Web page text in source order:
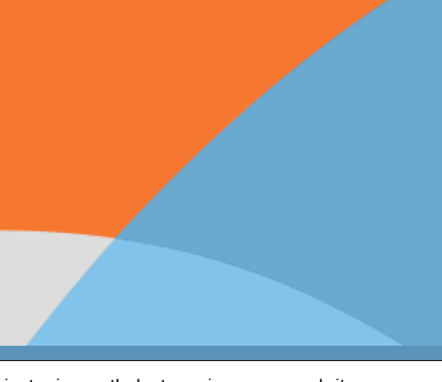
regulated by the Financial Conduct Authority and is entered